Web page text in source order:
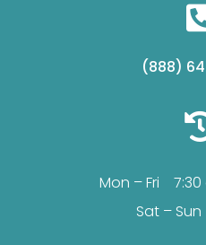
(888)
Mon – Fri
Sat –